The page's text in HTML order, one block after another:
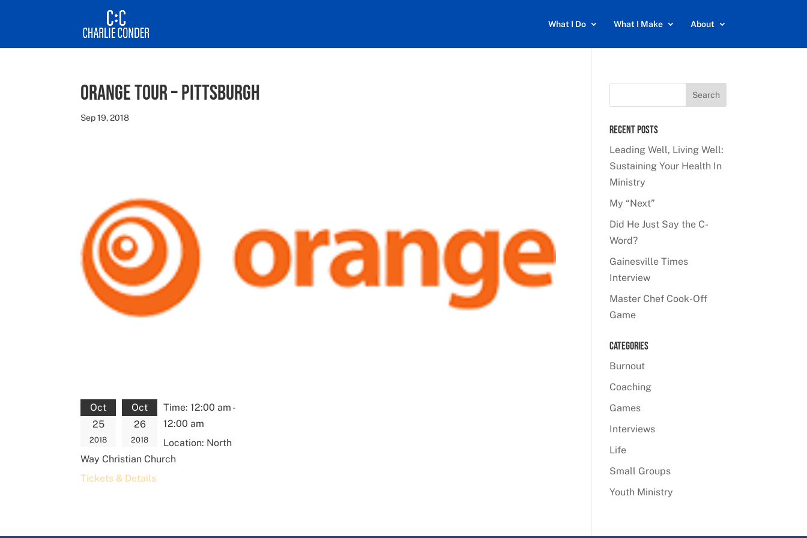
What I Do What I Make About
Orange Tour – Pittsburgh
Sep 19, 2018
Oct
25
2018
Oct
26
2018
Time:12:00 am -
12:00 am
Location: North
Way Christian Church
Tickets & Details
Recent Posts
Leading Well, Living Well:
Sustaining Your Health In
Ministry
My “Next”
Did He Just Say the C-
Word?
Gainesville Times
Interview
Master Chef Cook-Off
Game
Categories
Burnout
Coaching
Games
Interviews
Life
Small Groups
Youth Ministry